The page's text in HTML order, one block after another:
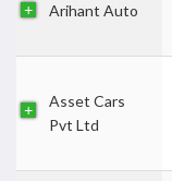
Arihant Auto
Asset Cars
Pvt Ltd